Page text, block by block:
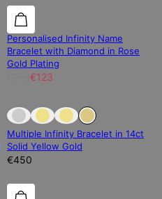
30% off
30% off
Personalised Infinity Name
Bracelet with Diamond in Rose
Gold Plating
€123
Sold Out
Sold Out
Multiple Infinity Bracelet in 14ct
Solid Yellow Gold
€450
30% off
30% off